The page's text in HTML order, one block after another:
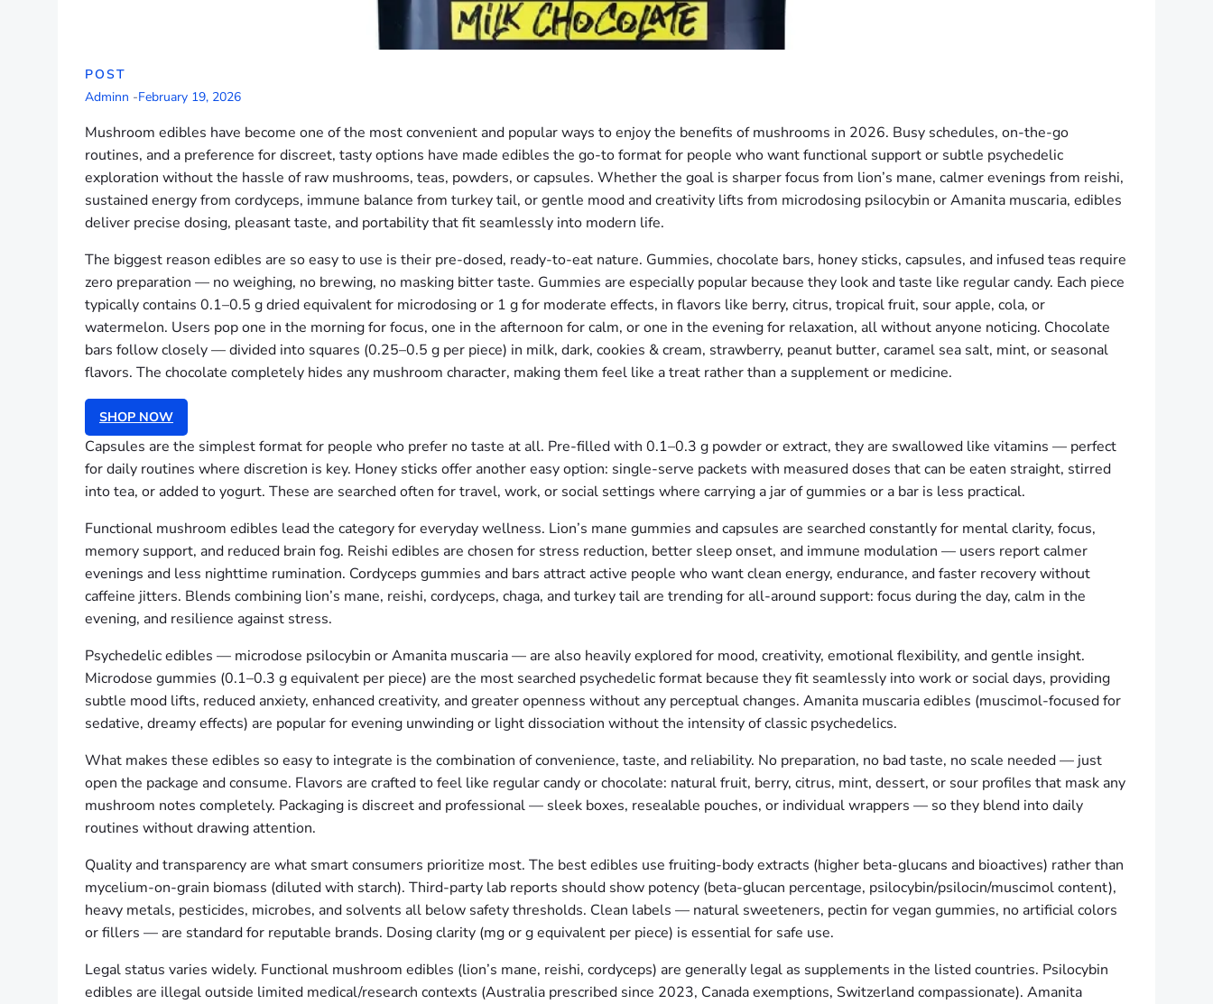
POST
Adminn -February 19, 2026
Mushroom edibles have become one of the most convenient and popular ways to enjoy the benefits of mushrooms in 2026. Busy schedules, on-the-go
routines, and a preference for discreet, tasty options have made edibles the go-to format for people who want functional support or subtle psychedelic
exploration without the hassle of raw mushrooms, teas, powders, or capsules. Whether the goal is sharper focus from lion’s mane, calmer evenings from reishi,
sustained energy from cordyceps, immune balance from turkey tail, or gentle mood and creativity lifts from microdosing psilocybin or Amanita muscaria, edibles
deliver precise dosing, pleasant taste, and portability that fit seamlessly into modern life.
The biggest reason edibles are so easy to use is their pre-dosed, ready-to-eat nature. Gummies, chocolate bars, honey sticks, capsules, and infused teas require
zero preparation — no weighing, no brewing, no masking bitter taste. Gummies are especially popular because they look and taste like regular candy. Each piece
typically contains 0.1–0.5 g dried equivalent for microdosing or 1 g for moderate effects, in flavors like berry, citrus, tropical fruit, sour apple, cola, or
watermelon. Users pop one in the morning for focus, one in the afternoon for calm, or one in the evening for relaxation, all without anyone noticing. Chocolate
bars follow closely — divided into squares (0.25–0.5 g per piece) in milk, dark, cookies & cream, strawberry, peanut butter, caramel sea salt, mint, or seasonal
flavors. The chocolate completely hides any mushroom character, making them feel like a treat rather than a supplement or medicine.
SHOP NOW
Capsules are the simplest format for people who prefer no taste at all. Pre-filled with 0.1–0.3 g powder or extract, they are swallowed like vitamins — perfect
for daily routines where discretion is key. Honey sticks offer another easy option: single-serve packets with measured doses that can be eaten straight, stirred
into tea, or added to yogurt. These are searched often for travel, work, or social settings where carrying a jar of gummies or a bar is less practical.
Functional mushroom edibles lead the category for everyday wellness. Lion’s mane gummies and capsules are searched constantly for mental clarity, focus,
memory support, and reduced brain fog. Reishi edibles are chosen for stress reduction, better sleep onset, and immune modulation — users report calmer
evenings and less nighttime rumination. Cordyceps gummies and bars attract active people who want clean energy, endurance, and faster recovery without
caffeine jitters. Blends combining lion’s mane, reishi, cordyceps, chaga, and turkey tail are trending for all-around support: focus during the day, calm in the
evening, and resilience against stress.
Psychedelic edibles — microdose psilocybin or Amanita muscaria — are also heavily explored for mood, creativity, emotional flexibility, and gentle insight.
Microdose gummies (0.1–0.3 g equivalent per piece) are the most searched psychedelic format because they fit seamlessly into work or social days, providing
subtle mood lifts, reduced anxiety, enhanced creativity, and greater openness without any perceptual changes. Amanita muscaria edibles (muscimol-focused for
sedative, dreamy effects) are popular for evening unwinding or light dissociation without the intensity of classic psychedelics.
What makes these edibles so easy to integrate is the combination of convenience, taste, and reliability. No preparation, no bad taste, no scale needed — just
open the package and consume. Flavors are crafted to feel like regular candy or chocolate: natural fruit, berry, citrus, mint, dessert, or sour profiles that mask any
mushroom notes completely. Packaging is discreet and professional — sleek boxes, resealable pouches, or individual wrappers — so they blend into daily
routines without drawing attention.
Quality and transparency are what smart consumers prioritize most. The best edibles use fruiting-body extracts (higher beta-glucans and bioactives) rather than
mycelium-on-grain biomass (diluted with starch). Third-party lab reports should show potency (beta-glucan percentage, psilocybin/psilocin/muscimol content),
heavy metals, pesticides, microbes, and solvents all below safety thresholds. Clean labels — natural sweeteners, pectin for vegan gummies, no artificial colors
or fillers — are standard for reputable brands. Dosing clarity (mg or g equivalent per piece) is essential for safe use.
Legal status varies widely. Functional mushroom edibles (lion’s mane, reishi, cordyceps) are generally legal as supplements in the listed countries. Psilocybin
edibles are illegal outside limited medical/research contexts (Australia prescribed since 2023, Canada exemptions, Switzerland compassionate). Amanita